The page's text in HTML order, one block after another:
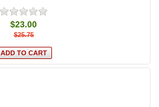
$23.00
$25.75